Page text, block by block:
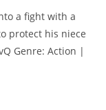
a fight with a
protect his niece
Genre: Action |